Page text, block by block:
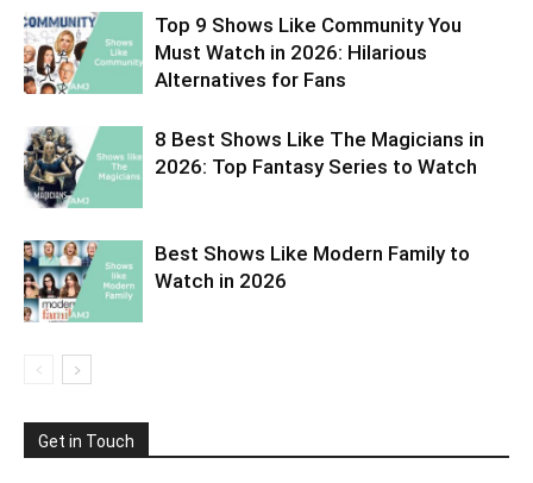
Top 9 Shows Like Community You
Must Watch in 2026: Hilarious
Alternatives for Fans
8 Best Shows Like The Magicians in
2026: Top Fantasy Series to Watch
Best Shows Like Modern Family to
Watch in 2026
Get in Touch